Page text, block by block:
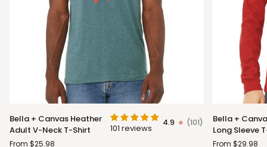
Bella
+
Canvas
Bella + Canvas Heather
Adult V-Neck T-Shirt
101 reviews 4.9 (101)
From $25.98
Bella
+
Canvas
Bella +
Long Sleeve
From $29.98